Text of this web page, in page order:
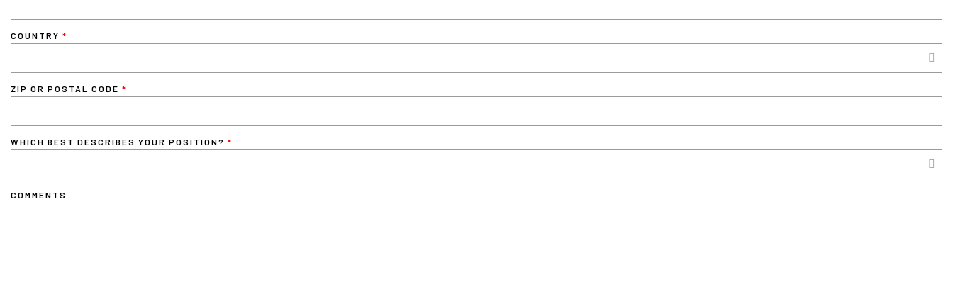
COUNTRY
ZIP OR POSTAL CODE
WHICH BEST DESCRIBES YOUR POSITION?
COMMENTS